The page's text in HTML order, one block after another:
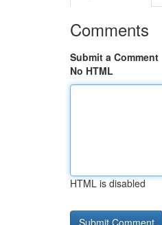
Comments
Submit a Comment
No HTML
HTML is disabled